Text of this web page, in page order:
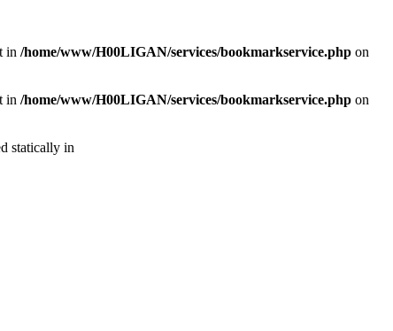
in /home/www/H00LIGAN/services/bookmarkservice.php on
in /home/www/H00LIGAN/services/bookmarkservice.php on
statically in